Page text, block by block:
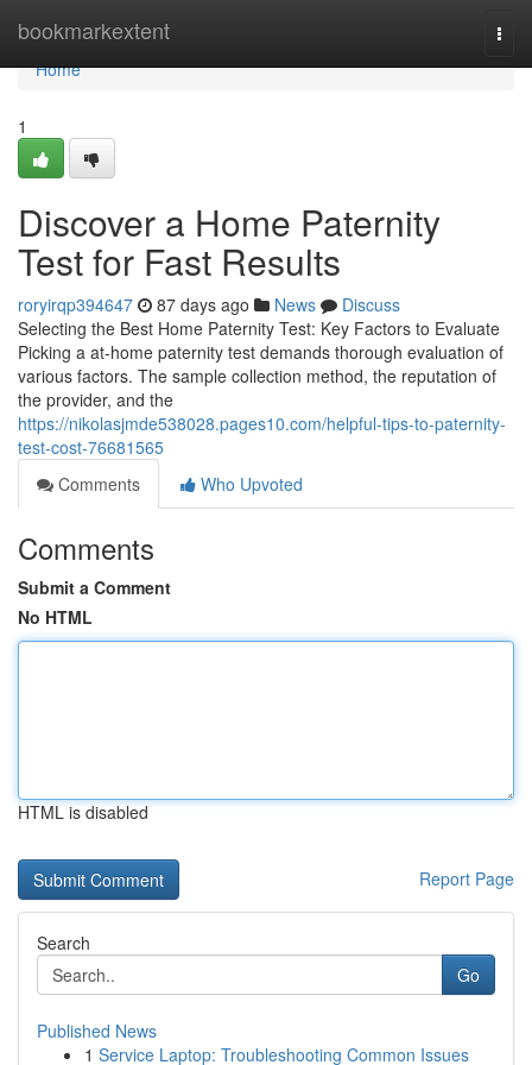
bookmarkextent
Home
Home
1
Discover a Home Paternity
Test for Fast Results
roryirqp394647 87 days ago News
Discuss
Selecting the Best Home Paternity Test: Key Factors to Evaluate
Picking a at-home paternity test demands thorough evaluation of
various factors. The sample collection method, the reputation of
the provider, and the
https://nikolasjmde538028.pages10.com/helpful-tips-to-paternity-
test-cost-76681565
Comments
Who Upvoted
Comments
Submit a Comment
No HTML
HTML is disabled
Report Page
Search
Go
Published News
1 Service Laptop: Troubleshooting Common Issues